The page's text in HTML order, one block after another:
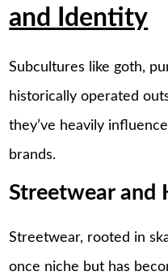
and Identity
Subcultures like goth,
historically operated
they’ve heavily
brands.
Streetwear and
Streetwear, rooted in
once niche but has